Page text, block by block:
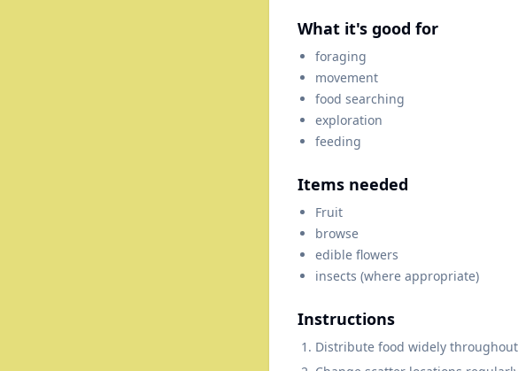
What it's good for
foraging
movement
food searching
exploration
feeding
Items needed
Fruit
browse
edible flowers
insects (where appropriate)
Instructions
Distribute food widely